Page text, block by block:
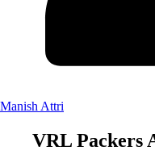
Manish Attri
VRL Packers